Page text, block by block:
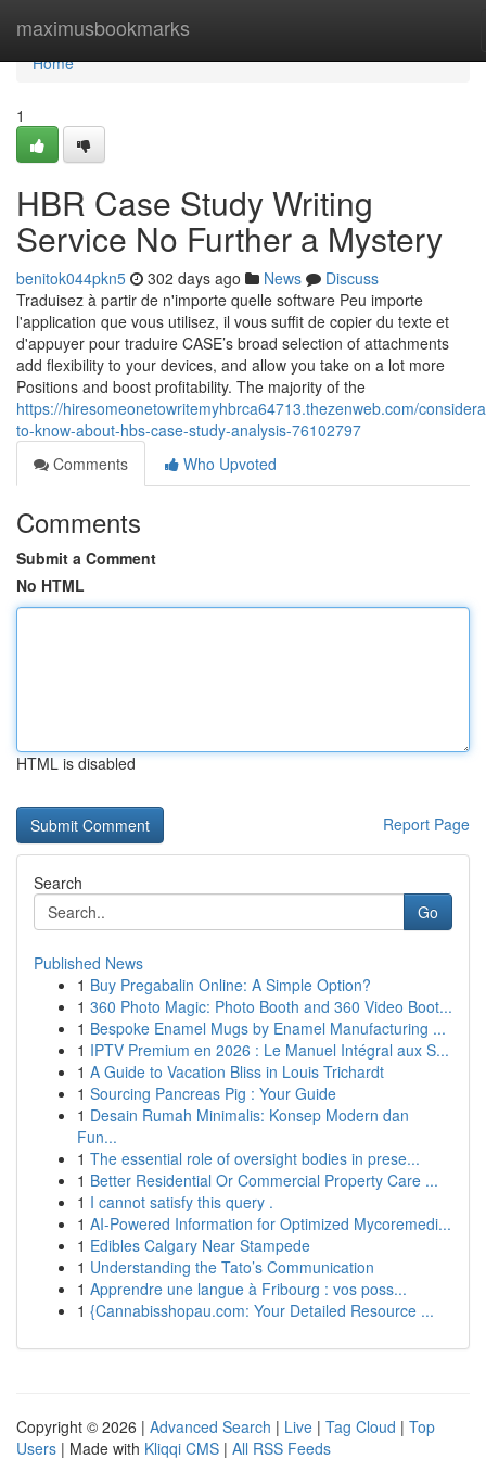
maximusbookmarks
Home
Home
1
HBR Case Study Writing
Service No Further a Mystery
benitok044pkn5 302 days ago News
Discuss
Traduisez à partir de n'importe quelle software Peu importe
l'application que vous utilisez, il vous suffit de copier du texte et
d'appuyer pour traduire CASE’s broad selection of attachments
add flexibility to your devices, and allow you take on a lot more
Positions and boost profitability. The majority of the
https://hiresomeonetowritemyhbrca64713.thezenweb.com/
to-know-about-hbs-case-study-analysis-76102797
Comments
Who Upvoted
Comments
Submit a Comment
No HTML
HTML is disabled
Report Page
Search
Go
Published News
1 Buy Pregabalin Online: A Simple Option?
1 360 Photo Magic: Photo Booth and 360 Video Boot...
1 Bespoke Enamel Mugs by Enamel Manufacturing ...
1 IPTV Premium en 2026 : Le Manuel Intégral aux S...
1 A Guide to Vacation Bliss in Louis Trichardt
1 Sourcing Pancreas Pig : Your Guide
1 Desain Rumah Minimalis: Konsep Modern dan
Fun...
1 The essential role of oversight bodies in prese...
1 Better Residential Or Commercial Property Care ...
1 I cannot satisfy this query .
1 AI-Powered Information for Optimized Mycoremedi...
1 Edibles Calgary Near Stampede
1 Understanding the Tato’s Communication
1 Apprendre une langue à Fribourg : vos poss...
1 {Cannabisshopau.com: Your Detailed Resource ...
Copyright © 2026 | Advanced Search | Live | Tag Cloud | Top
Users | Made with Kliqqi CMS | All RSS Feeds